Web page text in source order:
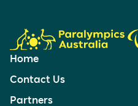
Home
Contact Us
Partners